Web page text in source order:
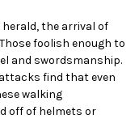
the arrival of
foolish enough to
and swordsmanship.
find that even
walking
off of helmets or